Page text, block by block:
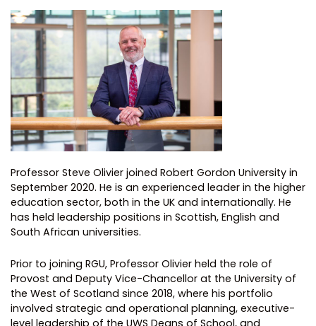
Professor Steve Olivier joined Robert Gordon University in
September 2020. He is an experienced leader in the higher
education sector, both in the UK and internationally. He
has held leadership positions in Scottish, English and
South African universities.
Prior to joining RGU, Professor Olivier held the role of
Provost and Deputy Vice-Chancellor at the University of
the West of Scotland since 2018, where his portfolio
involved strategic and operational planning, executive-
level leadership of the UWS Deans of School, and